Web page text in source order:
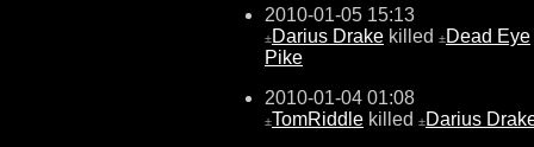
2010-01-05 15:13
±Darius Drake killed ±Dead Eye
Pike
2010-01-04 01:08
±TomRiddle killed ±Darius